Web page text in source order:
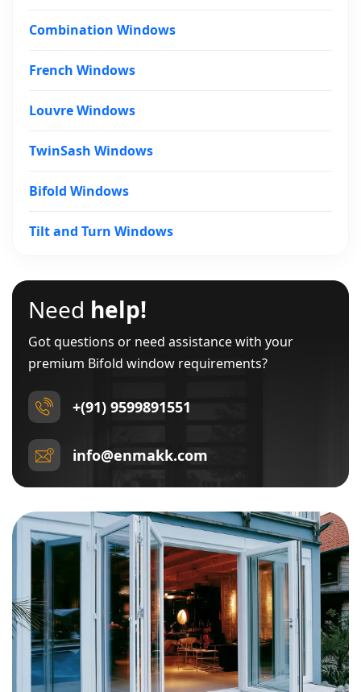
Combination Windows
French Windows
Louvre Windows
TwinSash Windows
Bifold Windows
Tilt and Turn Windows
Need help!
Got questions or need assistance with your
premium Bifold window requirements?
+(91) 9599891551
info@enmakk.com